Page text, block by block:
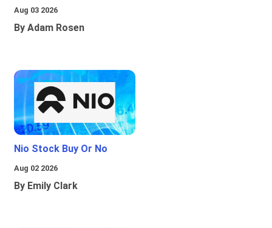
Aug 03 2026
By Adam Rosen
Nio Stock Buy Or No
Aug 02 2026
By Emily Clark